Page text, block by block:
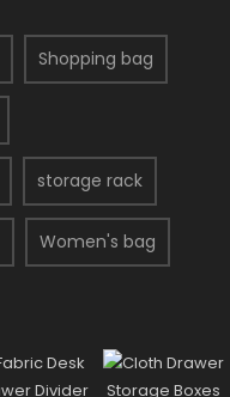
Shopping bag
storage rack
Women's bag